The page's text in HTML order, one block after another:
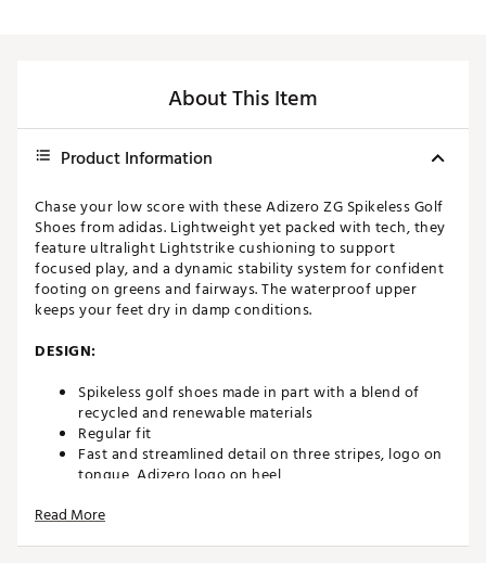
About This Item
Product Information
Chase your low score with these Adizero ZG Spikeless Golf
Shoes from adidas. Lightweight yet packed with tech, they
feature ultralight Lightstrike cushioning to support
focused play, and a dynamic stability system for confident
footing on greens and fairways. The waterproof upper
keeps your feet dry in damp conditions.
DESIGN:
Spikeless golf shoes made in part with a blend of
recycled and renewable materials
Regular fit
Fast and streamlined detail on three stripes, logo on
tongue, Adizero logo on heel
Waterproof Sprintskin synthetic upper
Read More